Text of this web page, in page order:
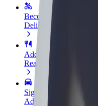
Become a courier
Deliver food and get
Add a restaurant or store
Reach more
Sign up as a fleet owner
Add your fleet to Bolt